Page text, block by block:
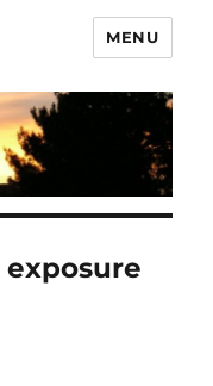
MENU